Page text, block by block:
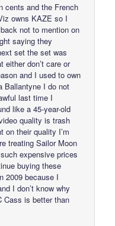
cents and the French
owns KAZE so I
not to mention on
saying they
set the set was
either don’t care or
and I used to own
Ballantyne I do not
last time I
like a 45-year-old
quality is trash
on their quality I’m
treating Sailor Moon
expensive prices
buying these
2009 because I
I don’t know why
Cass is better than